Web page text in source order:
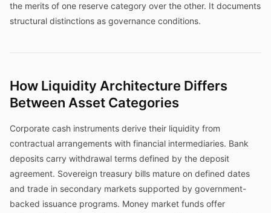
the merits of one reserve category over the other. It documents
structural distinctions as governance conditions.
How Liquidity Architecture Differs
Between Asset Categories
Corporate cash instruments derive their liquidity from
contractual arrangements with financial intermediaries. Bank
deposits carry withdrawal terms defined by the deposit
agreement. Sovereign treasury bills mature on defined dates
and trade in secondary markets supported by government-
backed issuance programs. Money market funds offer